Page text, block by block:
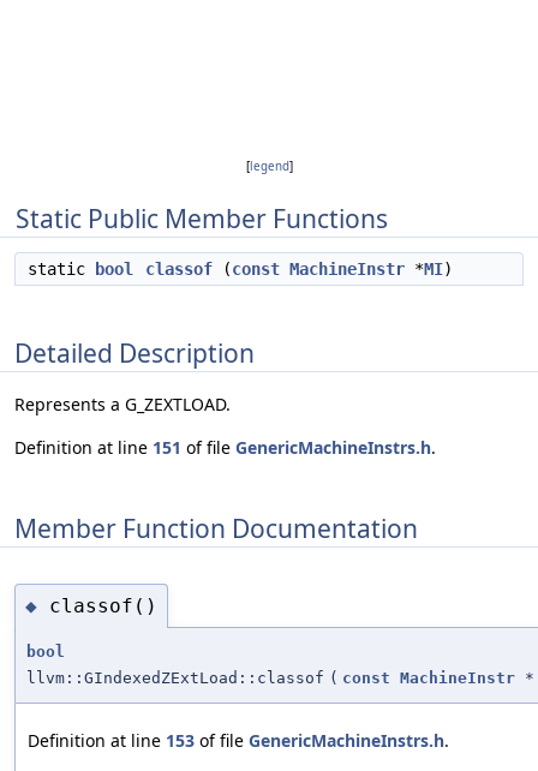
[legend]
Static Public Member Functions
static bool classof (const MachineInstr *MI)
Detailed Description
Represents a G_ZEXTLOAD.
Definition at line 151 of file GenericMachineInstrs.h.
Member Function Documentation
◆ classof()
bool
llvm::GIndexedZExtLoad::classof ( const MachineInstr *
Definition at line 153 of file GenericMachineInstrs.h.